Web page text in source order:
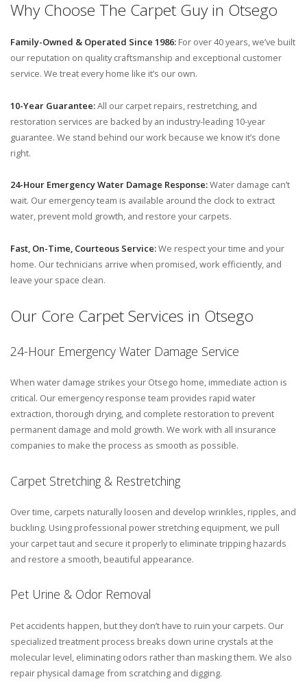
Why Choose The Carpet Guy in Otsego
Family-Owned & Operated Since 1986: For over 40 years, we’ve built
our reputation on quality craftsmanship and exceptional customer
service. We treat every home like it’s our own.
10-Year Guarantee:All our carpet repairs, restretching, and
restoration services are backed by an industry-leading 10-year
guarantee. We stand behind our work because we know it’s done
right.
24-Hour Emergency Water Damage Response:Water damage can’t
wait. Our emergency team is available around the clock to extract
water, prevent mold growth, and restore your carpets.
Fast, On-Time, Courteous Service:We respect your time and your
home. Our technicians arrive when promised, work efficiently, and
leave your space clean.
Our Core Carpet Services in Otsego
24-Hour Emergency Water Damage Service
When water damage strikes your Otsego home, immediate action is
critical. Our emergency response team provides rapid water
extraction, thorough drying, and complete restoration to prevent
permanent damage and mold growth. We work with all insurance
companies to make the process as smooth as possible.
Carpet Stretching & Restretching
Over time, carpets naturally loosen and develop wrinkles, ripples, and
buckling. Using professional power stretching equipment, we pull
your carpet taut and secure it properly to eliminate tripping hazards
and restore a smooth, beautiful appearance.
Pet Urine & Odor Removal
Pet accidents happen, but they don’t have to ruin your carpets. Our
specialized treatment process breaks down urine crystals at the
molecular level, eliminating odors rather than masking them. We also
repair physical damage from scratching and digging.